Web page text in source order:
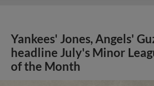
Yankees' Jones, Angels'
headline July's Minor
of the Month